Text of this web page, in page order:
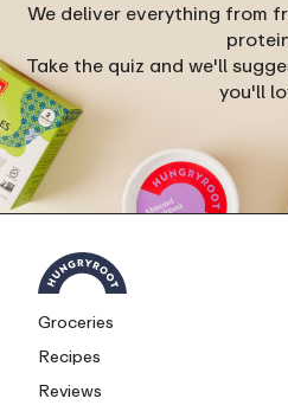
We deliver everything from
Take the quiz and we'll
you'll
Groceries
Recipes
Reviews